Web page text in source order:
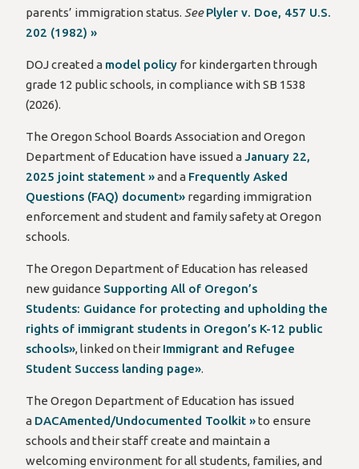
parents’ immigration status. See Plyler v. Doe, 457 U.S.
202 (1982) »
DOJ created a model policy for kindergarten through
grade 12 public schools, in compliance with SB 1538
(2026).
The Oregon School Boards Association and Oregon
Department of Education have issued aJanuary 22,
2025 joint statement »and a Frequently Asked
Questions (FAQ) document» regarding immigration
enforcement and student and family safety at Oregon
schools.
The Oregon Department of Education has released
new guidance Supporting All of Oregon’s
Students: Guidance for protecting and upholding the
rights of immigrant students in Oregon’s K-12 public
schools», linked on their Immigrant and Refugee
Student Success landing page».
The Oregon Department of Education has issued
a DACAmented/Undocumented Toolkit »to ensure
schools and their staff create and maintain a
welcoming environment for all students, families, and